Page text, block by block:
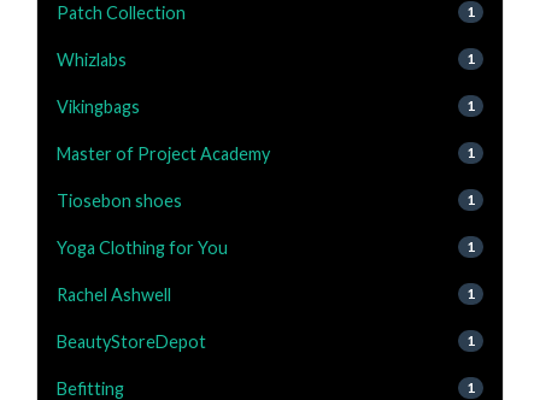
Patch Collection 1
Whizlabs 1
Vikingbags 1
Master of Project Academy 1
Tiosebon shoes 1
Yoga Clothing for You 1
Rachel Ashwell 1
BeautyStoreDepot 1
Befitting 1